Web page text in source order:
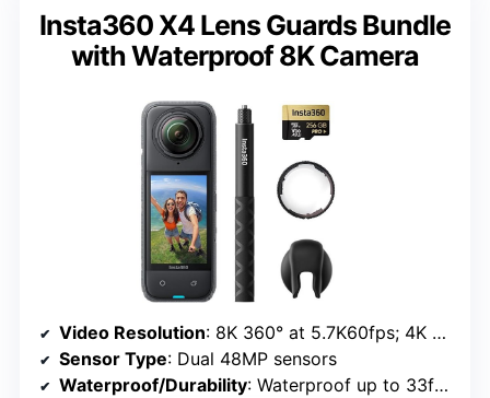
Insta360 X4 Lens Guards Bundle
with Waterproof 8K Camera
Video Resolution: 8K 360° at 5.7K60fps; 4K at 4K60fps
Sensor Type: Dual 48MP sensors
Waterproof/Durability: Waterproof up to 33ft (10m)